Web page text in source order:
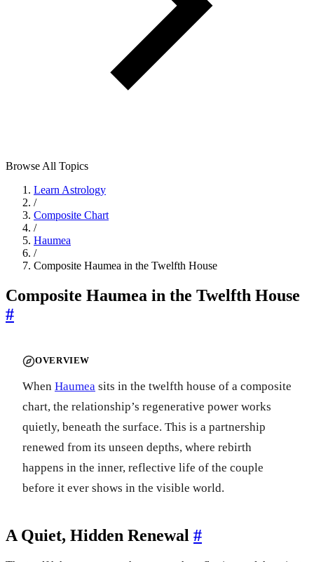
Browse All Topics
Learn Astrology
/
Composite Chart
/
Haumea
/
Composite Haumea in the Twelfth House
Composite Haumea in the Twelfth House
#
OVERVIEW
When Haumea sits in the twelfth house of a composite
chart, the relationship’s regenerative power works
quietly, beneath the surface. This is a partnership
renewed from its unseen depths, where rebirth
happens in the inner, reflective life of the couple
before it ever shows in the visible world.
A Quiet, Hidden Renewal #